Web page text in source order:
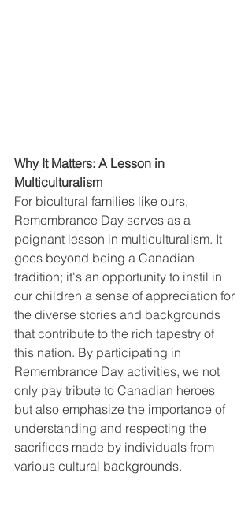
Why It Matters: A Lesson in
Multiculturalism
For bicultural families like ours,
Remembrance Day serves as a
poignant lesson in multiculturalism. It
goes beyond being a Canadian
tradition; it's an opportunity to instil in
our children a sense of appreciation for
the diverse stories and backgrounds
that contribute to the rich tapestry of
this nation. By participating in
Remembrance Day activities, we not
only pay tribute to Canadian heroes
but also emphasize the importance of
understanding and respecting the
sacrifices made by individuals from
various cultural backgrounds.